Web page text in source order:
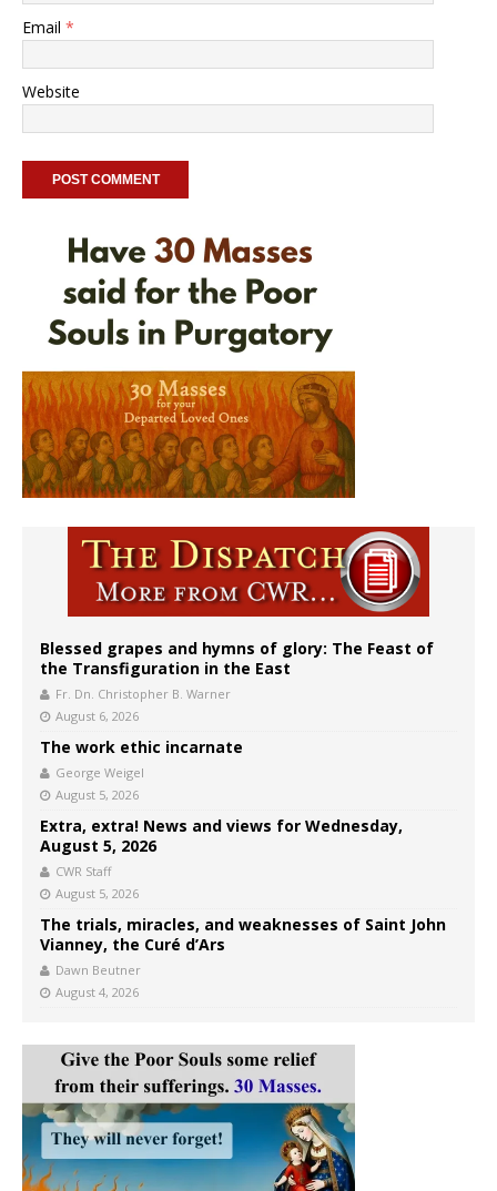
Email *
Website
Blessed grapes and hymns of glory: The Feast of
the Transfiguration in the East
Fr. Dn. Christopher B. Warner
August 6, 2026
The work ethic incarnate
George Weigel
August 5, 2026
Extra, extra! News and views for Wednesday,
August 5, 2026
CWR Staff
August 5, 2026
The trials, miracles, and weaknesses of Saint John
Vianney, the Curé d’Ars
Dawn Beutner
August 4, 2026